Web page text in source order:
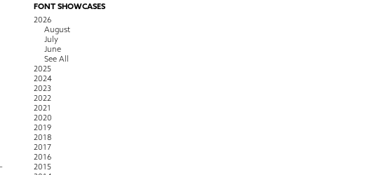
FONT SHOWCASES
2026
August
July
June
See All
2025
2024
2023
2022
2021
2020
2019
2018
2017
2016
2015